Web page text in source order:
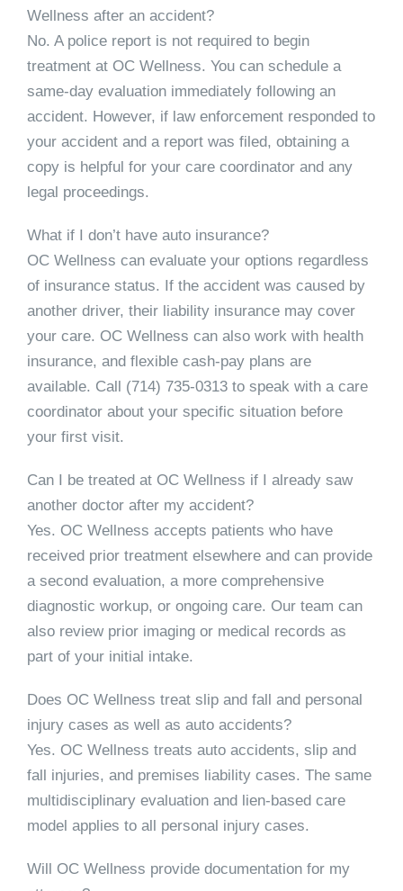
Wellness after an accident?
No. A police report is not required to begin
treatment at OC Wellness. You can schedule a
same-day evaluation immediately following an
accident. However, if law enforcement responded to
your accident and a report was filed, obtaining a
copy is helpful for your care coordinator and any
legal proceedings.
What if I don’t have auto insurance?
OC Wellness can evaluate your options regardless
of insurance status. If the accident was caused by
another driver, their liability insurance may cover
your care. OC Wellness can also work with health
insurance, and flexible cash-pay plans are
available. Call (714) 735-0313 to speak with a care
coordinator about your specific situation before
your first visit.
Can I be treated at OC Wellness if I already saw
another doctor after my accident?
Yes. OC Wellness accepts patients who have
received prior treatment elsewhere and can provide
a second evaluation, a more comprehensive
diagnostic workup, or ongoing care. Our team can
also review prior imaging or medical records as
part of your initial intake.
Does OC Wellness treat slip and fall and personal
injury cases as well as auto accidents?
Yes. OC Wellness treats auto accidents, slip and
fall injuries, and premises liability cases. The same
multidisciplinary evaluation and lien-based care
model applies to all personal injury cases.
Will OC Wellness provide documentation for my